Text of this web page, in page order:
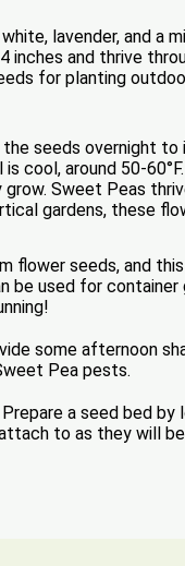
lavender, and a
and thrive
for planting
seeds overnight
cool, around 50-
Sweet Peas
gardens, these
flower seeds, and
used for container
some afternoon
Pea pests.
a seed bed
to as they will